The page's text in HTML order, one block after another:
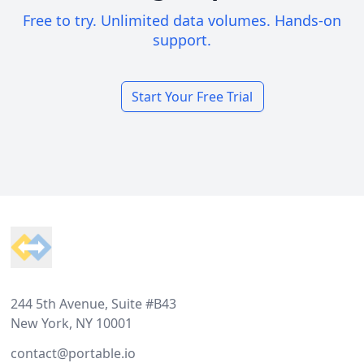
Free to try. Unlimited data volumes. Hands-on
support.
Start Your Free Trial
244 5th Avenue, Suite #B43
New York, NY 10001
contact@portable.io